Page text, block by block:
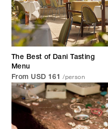
The Best of Dani Tasting
Menu
From USD 161 /person